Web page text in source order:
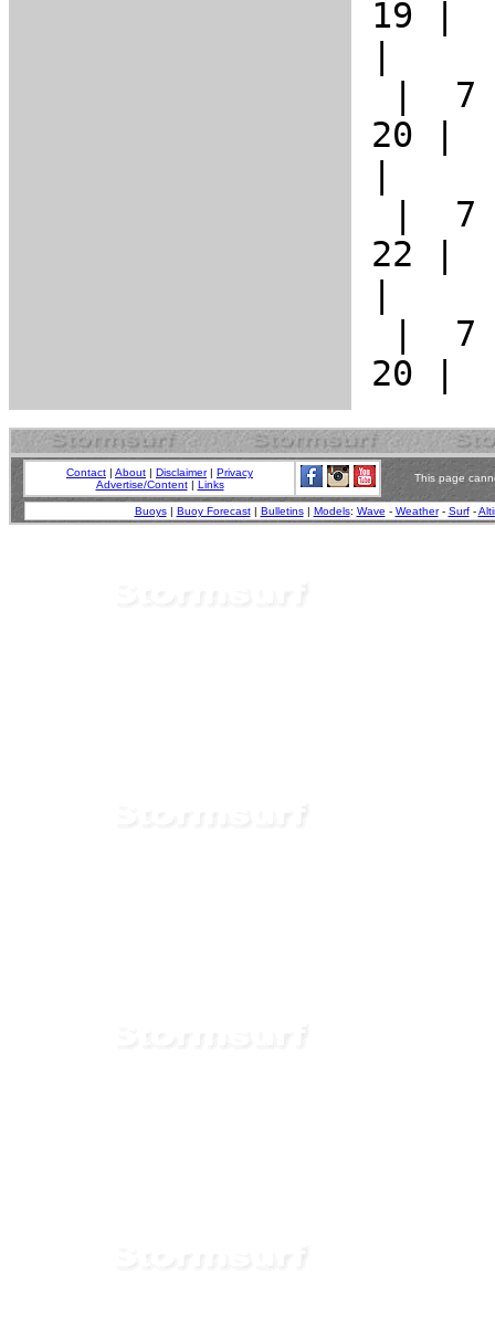
Contact | About | Disclaimer| Privacy
Advertise/Content| Links
This page
Buoys| Buoy Forecast| Bulletins| Models: Wave - Weather- Surf-